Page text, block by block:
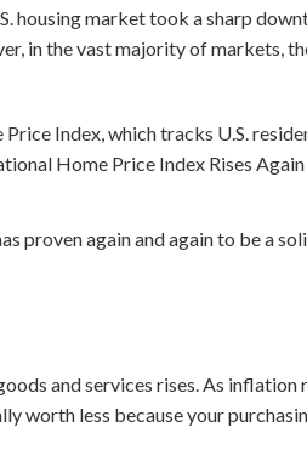
housing market took a sharp
in the vast majority of markets,
Index, which tracks U.S.
Home Price Index Rises
proven again and again to be a
and services rises. As inflation
worth less because your